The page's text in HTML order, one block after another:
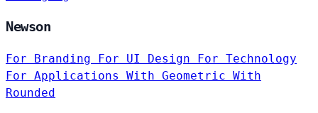
Newson
For Branding For UI Design For Technology
For Applications With Geometric With
Rounded